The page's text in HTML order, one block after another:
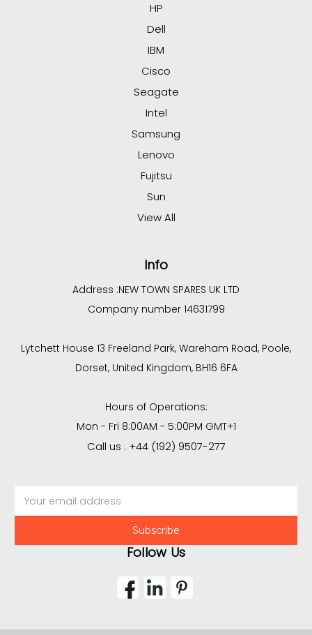
HP
Dell
IBM
Cisco
Seagate
Intel
Samsung
Lenovo
Fujitsu
Sun
View All
Info
Address :NEW TOWN SPARES UK LTD
Company number 14631799
Lytchett House 13 Freeland Park, Wareham Road, Poole,
Dorset, United Kingdom, BH16 6FA
Hours of Operations:
Mon - Fri 8:00AM - 5:00PM GMT+1
Call us : +44 (192) 9507-277
Address
Follow Us